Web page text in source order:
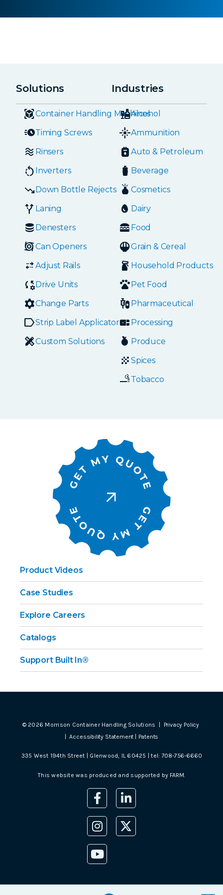
Solutions
Container Handling Machines
Timing Screws
Rinsers
Inverters
Down Bottle Rejects
Laning
Denesters
Can Openers
Adjust Rails
Drive Units
Change Parts
Strip Label Applicators
Custom Solutions
Industries
Alcohol
Ammunition
Auto & Petroleum
Beverage
Cosmetics
Dairy
Food
Grain & Cereal
Household Products
Pet Food
Pharmaceutical
Processing
Produce
Spices
Tobacco
Product Videos
Case Studies
Explore Careers
Catalogs
Support Built In®
© 2026 Morrison Container Handling Solutions |
Privacy Policy
|Accessibility Statement Patents
335 West 194th Street | Glenwood, IL 60425 | tel:708-756-6660
This website was produced and supported by FARM